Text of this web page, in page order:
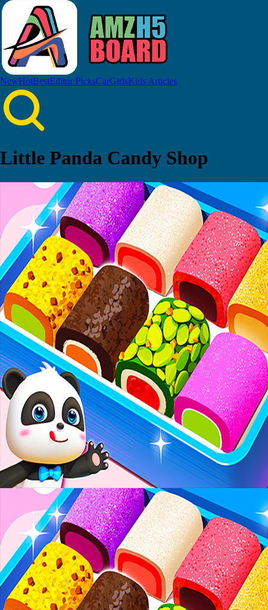
NewHotBestEditor PicksCarGirlsKids Articles
Little Panda Candy Shop